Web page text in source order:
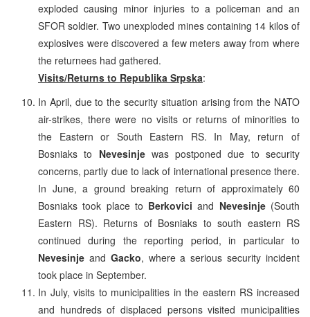
exploded causing minor injuries to a policeman and an
SFOR soldier. Two unexploded mines containing 14 kilos of
explosives were discovered a few meters away from where
the returnees had gathered.
Visits/Returns to Republika Srpska:
In April, due to the security situation arising from the NATO
air-strikes, there were no visits or returns of minorities to
the Eastern or South Eastern RS. In May, return of
Bosniaks to Nevesinjewas postponed due to security
concerns, partly due to lack of international presence there.
In June, a ground breaking return of approximately 60
Bosniaks took place to Berkovici and Nevesinje(South
Eastern RS). Returns of Bosniaks to south eastern RS
continued during the reporting period, in particular to
Nevesinje and Gacko, where a serious security incident
took place in September.
In July, visits to municipalities in the eastern RS increased
and hundreds of displaced persons visited municipalities